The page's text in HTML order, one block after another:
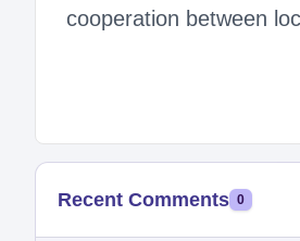
cooperation between
Recent Comments 0